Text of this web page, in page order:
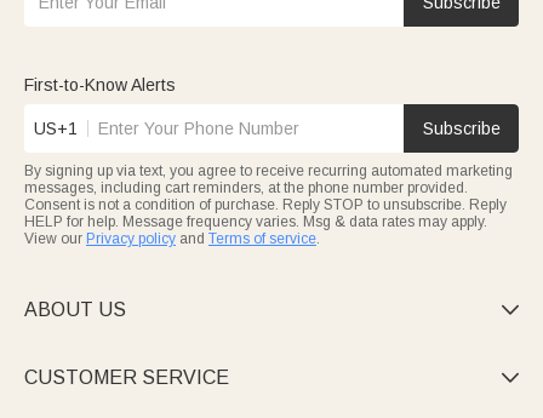
First-to-Know Alerts
US+1 Subscribe
By signing up via text, you agree to receive recurring automated marketing
messages, including cart reminders, at the phone number provided.
Consent is not a condition of purchase. Reply STOP to unsubscribe. Reply
HELP for help. Message frequency varies. Msg & data rates may apply.
View our Privacy policy and Terms of service.
ABOUT US 
CUSTOMER SERVICE 